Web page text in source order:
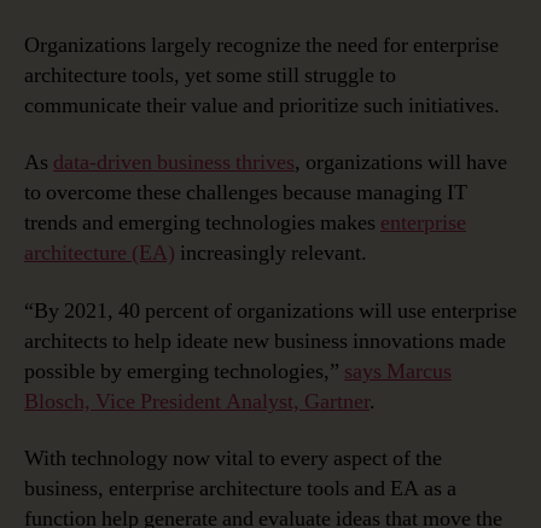
and
with
Enterprise
Organizations largely recognize the need for enterprise
architecture tools, yet some still struggle to
communicate their value and prioritize such initiatives.
As data-driven business thrives, organizations will have
to overcome these challenges because managing IT
trends and emerging technologies makes enterprise
architecture (EA) increasingly relevant.
“By 2021, 40 percent of organizations will use enterprise
architects to help ideate new business innovations made
possible by emerging technologies,” says Marcus
Blosch, Vice President Analyst, Gartner.
With technology now vital to every aspect of the
business, enterprise architecture tools and EA as a
function help generate and evaluate ideas that move the